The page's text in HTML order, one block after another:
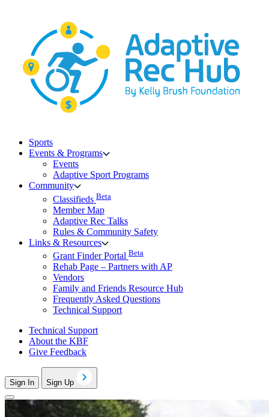
Sports
Events & Programs
Events
Adaptive Sport Programs
Community
Classifieds Beta
Member Map
Adaptive Rec Talks
Rules & Community Safety
Links & Resources
Grant Finder Portal Beta
Rehab Page – Partners with AP
Vendors
Family and Friends Resource Hub
Frequently Asked Questions
Technical Support
Technical Support
About the KBF
Give Feedback
Sign In Sign Up